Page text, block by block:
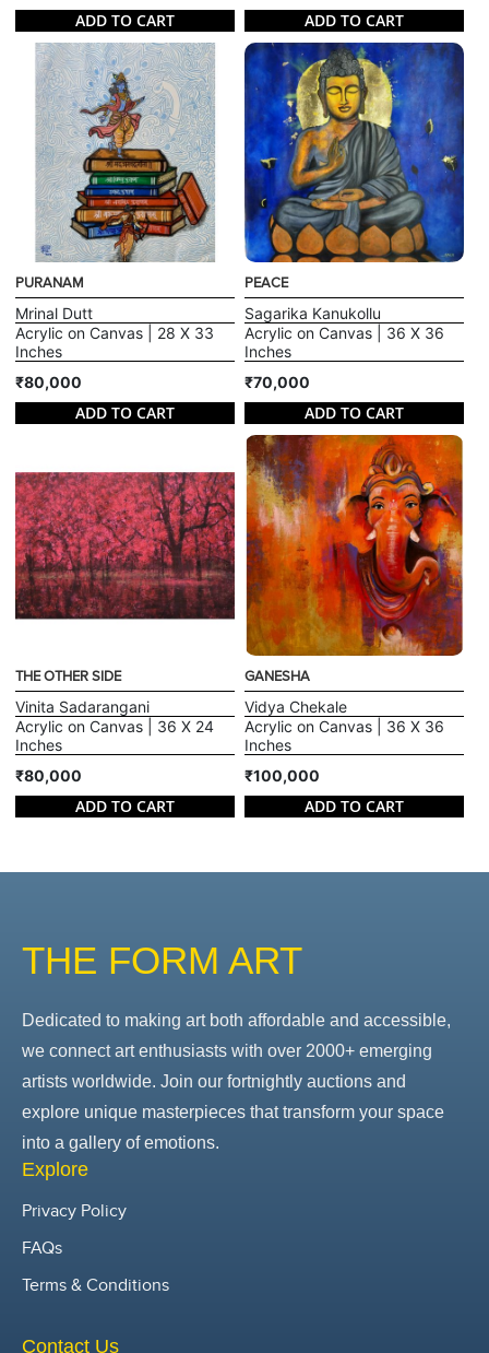
ADD TO CART ADD TO CART
PURANAM
Mrinal Dutt
Acrylic on Canvas | 28 X 33
Inches
₹80,000
ADD TO CART
PEACE
Sagarika Kanukollu
Acrylic on Canvas | 36 X 36
Inches
₹70,000
ADD TO CART
THE OTHER SIDE
Vinita Sadarangani
Acrylic on Canvas | 36 X 24
Inches
₹80,000
ADD TO CART
GANESHA
Vidya Chekale
Acrylic on Canvas | 36 X 36
Inches
₹100,000
ADD TO CART
THE FORM ART
Dedicated to making art both affordable and accessible,
we connect art enthusiasts with over 2000+ emerging
artists worldwide. Join our fortnightly auctions and
explore unique masterpieces that transform your space
into a gallery of emotions.
Explore
Privacy Policy
FAQs
Terms & Conditions
Contact Us